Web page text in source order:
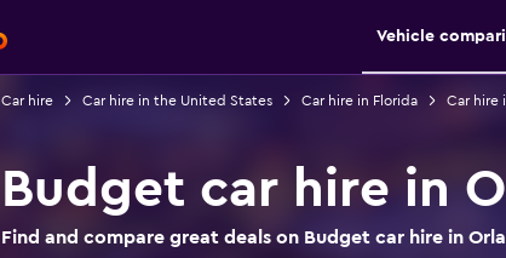
Vehicle
Car hire Car hire in the United States Car hire in Florida Car hire
Budget car hire in
Find and compare great deals on Budget car hire in